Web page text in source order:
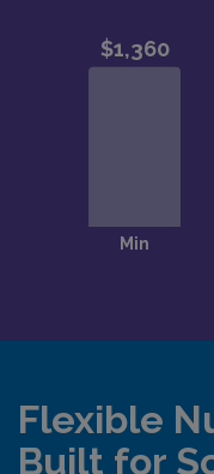
Flexible
Built for